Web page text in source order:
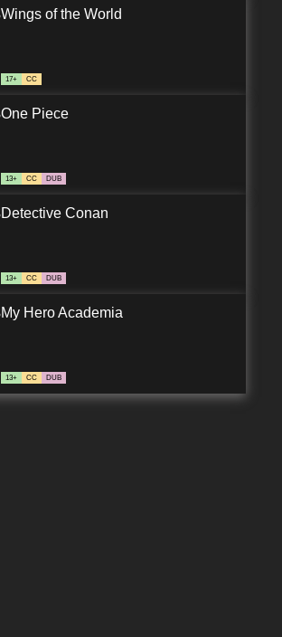
Wings of the World
17+ CC
One Piece
13+ CC DUB
Detective Conan
13+ CC DUB
My Hero Academia
13+ CC DUB